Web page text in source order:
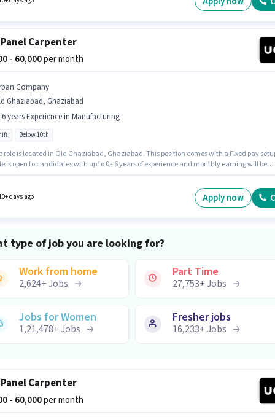
Carpenter
- 60,000per month
Company
Ghaziabad, Ghaziabad
6 years Experience in Manufacturing
Below 10th
role is located in Old Ghaziabad, Ghaziabad. This position comes with a Fixed pay
is open to candidates with up to 0 - 6 years of experience and monthly earning will be
Below 10th are ideal for this role.
days ago Apply now
type of job you are looking for?
Work from home
2,624+Jobs
Part Time
27,753+Jobs
Jobs for Women
1,21,478+Jobs
Fresher jobs
16,233+Jobs
Carpenter
- 60,000per month